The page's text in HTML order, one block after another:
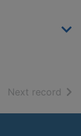
Next record of